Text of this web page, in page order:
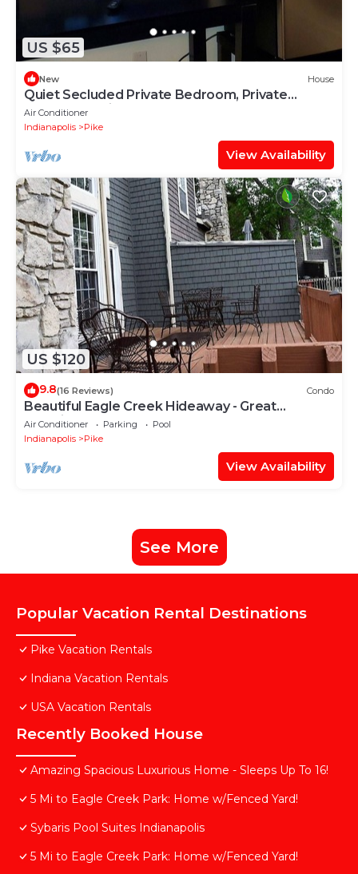
US $65
New House
Quiet Secluded Private Bedroom, Private
Bathroom, Private Entrance
Air Conditioner
Indianapolis
Pike
View Availability
US $120
9.8(16 Reviews) Condo
Beautiful Eagle Creek Hideaway - Great
Location!!!
Air Conditioner Parking
Pool
Indianapolis
Pike
View Availability
See More
Popular Vacation Rental Destinations
Pike Vacation Rentals
Indiana Vacation Rentals
USA Vacation Rentals
Recently Booked House
Amazing Spacious Luxurious Home - Sleeps Up To 16!
5 Mi to Eagle Creek Park: Home w/Fenced Yard!
Sybaris Pool Suites Indianapolis
5 Mi to Eagle Creek Park: Home w/Fenced Yard!